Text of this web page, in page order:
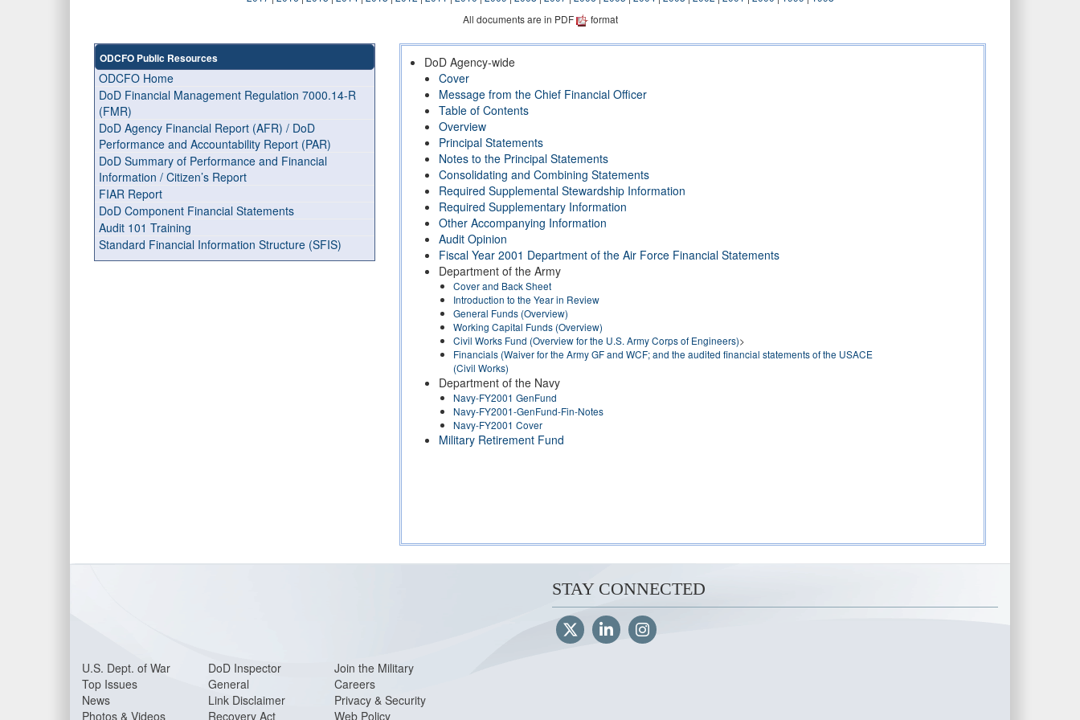
All documents are in PDF
format
ODCFO Public Resources
ODCFO Home
DoD Financial Management Regulation 7000.14-R
(FMR)
DoD Agency Financial Report (AFR) / DoD
Performance and Accountability Report (PAR)
DoD Summary of Performance and Financial
Information / Citizen’s Report
FIAR Report
DoD Component Financial Statements
Audit 101 Training
Standard Financial Information Structure (SFIS)
DoD Agency-wide
Cover
Message from the Chief Financial Officer
Table of Contents
Overview
Principal Statements
Notes to the Principal Statements
Consolidating and Combining Statements
Required Supplemental Stewardship Information
Required Supplementary Information
Other Accompanying Information
Audit Opinion
Fiscal Year 2001 Department of the Air Force Financial Statements
Department of the Army
Cover and Back Sheet
Introduction to the Year in Review
General Funds (Overview)
Working Capital Funds (Overview)
Civil Works Fund (Overview for the U.S. Army Corps of Engineers)>
Financials (Waiver for the Army GF and WCF; and the audited financial statements of the USACE
(Civil Works)
Department of the Navy
Navy-FY2001 GenFund
Navy-FY2001-GenFund-Fin-Notes
Navy-FY2001 Cover
Military Retirement Fund
STAY CONNECTED
U.S. Dept. of War
Top Issues
News
Photos & Videos
DoD Inspector
General
Link Disclaimer
Recovery Act
Join the Military
Careers
Privacy & Security
Web Policy